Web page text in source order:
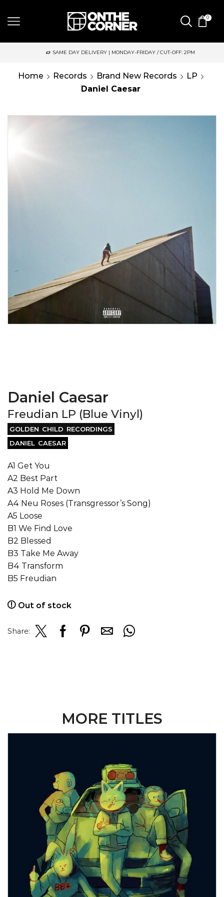
0
SAME DAY DELIVERY | MONDAY-FRIDAY / CUT-OFF: 2PM
Home Records Brand New Records
LP
Daniel Caesar
Daniel Caesar
Freudian LP (Blue Vinyl)
GOLDEN CHILD RECORDINGS
DANIEL CAESAR
A1 Get You
A2 Best Part
A3 Hold Me Down
A4 Neu Roses (Transgressor’s Song)
A5 Loose
B1 We Find Love
B2 Blessed
B3 Take Me Away
B4 Transform
B5 Freudian
Out of stock
Share:
MORE TITLES